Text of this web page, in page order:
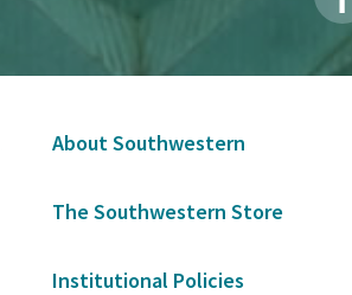
About Southwestern
The Southwestern Store
Institutional Policies